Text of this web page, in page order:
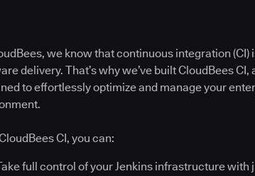
we know that continuous integration
delivery. That’s why we’ve built CloudBees
to effortlessly optimize and manage your
CI, you can:
full control of your Jenkins infrastructure with